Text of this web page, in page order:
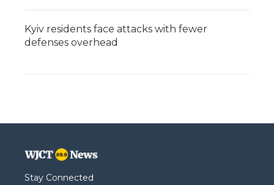
Kyiv residents face attacks with fewer
defenses overhead
Stay Connected